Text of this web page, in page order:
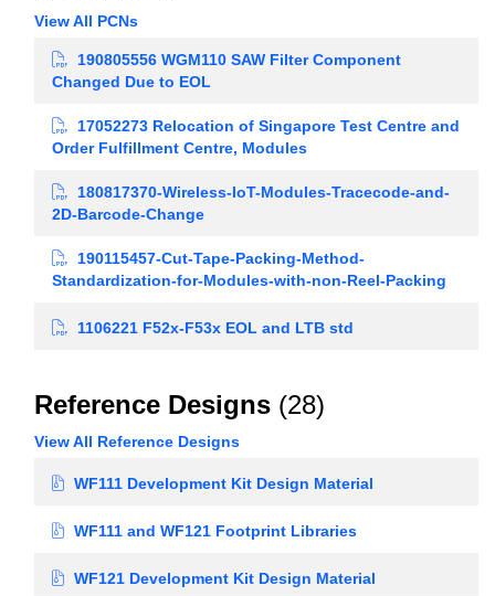
View All PCNs
190805556 WGM110 SAW Filter Component
Changed Due to EOL
17052273 Relocation of Singapore Test Centre and
Order Fulfillment Centre, Modules
180817370-Wireless-IoT-Modules-Tracecode-and-
2D-Barcode-Change
190115457-Cut-Tape-Packing-Method-
Standardization-for-Modules-with-non-Reel-Packing
1106221 F52x-F53x EOL and LTB std
Reference Designs (28)
View All Reference Designs
WF111 Development Kit Design Material
WF111 and WF121 Footprint Libraries
WF121 Development Kit Design Material